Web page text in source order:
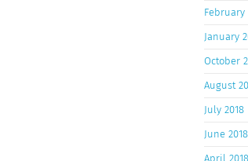
February
January
October
August
July 2018
June 2018
April 2018